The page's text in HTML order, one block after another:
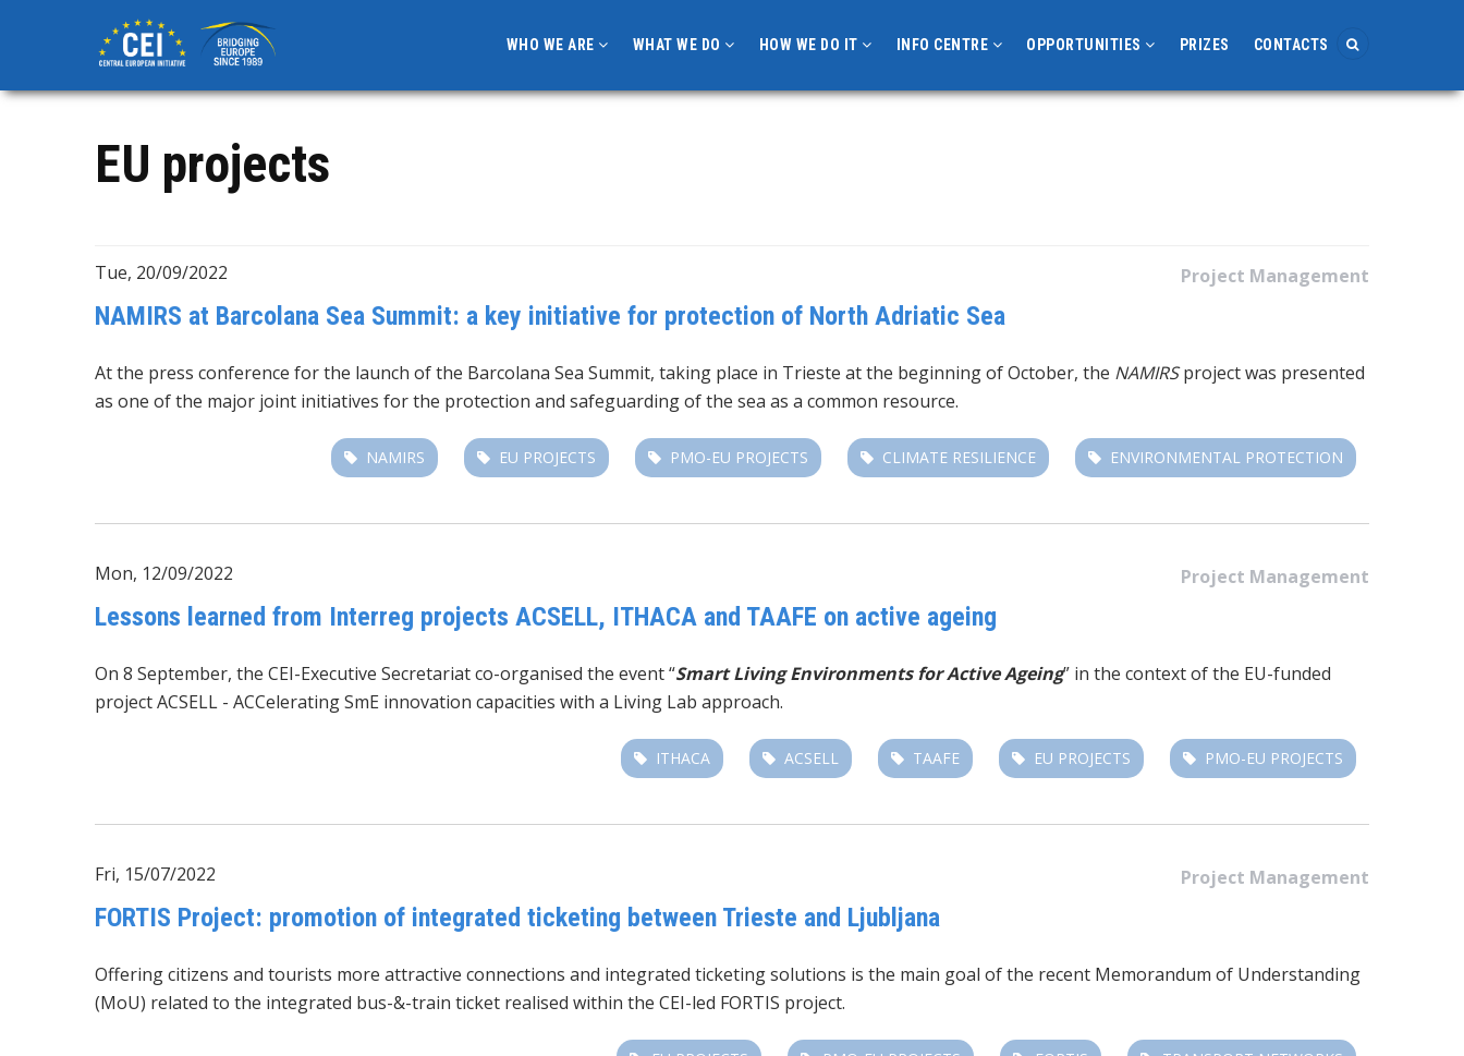
content
WHO WE ARE WHAT WE DO HOW WE DO IT INFO CENTRE OPPORTUNITIES PRIZES CONTACTS
EU projects
Project Management
Tue, 20/09/2022
NAMIRS at Barcolana Sea Summit: a key initiative for protection of North Adriatic Sea
At the press conference for the launch of the Barcolana Sea Summit, taking place in Trieste at the beginning of October, the NAMIRSproject was presented
as one of the major joint initiatives for the protection and safeguarding of the sea as a common resource.
NAMIRS EU PROJECTS PMO-EU PROJECTS CLIMATE RESILIENCE ENVIRONMENTAL PROTECTION
Project Management
Mon, 12/09/2022
Lessons learned from Interreg projects ACSELL, ITHACA and TAAFE on active ageing
On 8 September, the CEI-Executive Secretariat co-organised the event “Smart Living Environments for Active Ageing” in the context of the EU-funded
projectACSELL - ACCelerating SmE innovation capacities with a Living Lab approach.
ITHACA ACSELL TAAFE EU PROJECTS PMO-EU PROJECTS
Project Management
Fri, 15/07/2022
FORTIS Project: promotion of integrated ticketing between Trieste and Ljubljana
Offering citizens and tourists more attractive connections and integrated ticketing solutions is the main goal of the recent Memorandum of Understanding
(MoU) related to the integrated bus-&-train ticket realised within the CEI-led FORTIS project.